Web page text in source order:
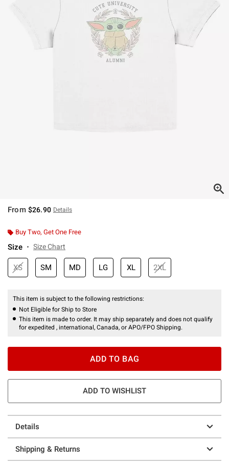
From $26.90 Details
Buy Two, Get One Free
Size Size Chart
XS SM MD LG XL 2XL
This item is subject to the following restrictions:
Not Eligible for Ship to Store
This item is made to order. It may ship separately and does not qualify
for expedited , international, Canada, or APO/FPO Shipping.
ADD TO BAG
ADD TO WISHLIST
Details
Shipping & Returns